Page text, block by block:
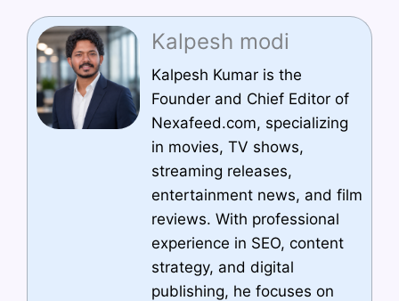
Kalpesh modi
Kalpesh Kumar is the
Founder and Chief Editor of
Nexafeed.com, specializing
in movies, TV shows,
streaming releases,
entertainment news, and film
reviews. With professional
experience in SEO, content
strategy, and digital
publishing, he focuses on